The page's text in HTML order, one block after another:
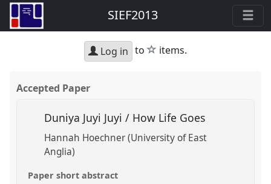
SIEF2013
Log in to star
items.
Accepted Paper
Duniya Juyi Juyi / How Life Goes
Hannah Hoechner (University of East
Anglia)
Paper short abstract